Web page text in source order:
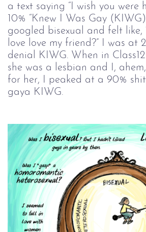
a text saying “I wish you were
10% “Knew I Was Gay
googled bisexual and felt like,
love love my friend?” I was at
denial KIWG. When in
she was a lesbian and I,
for her, I peaked at a 90%
gaya KIWG.